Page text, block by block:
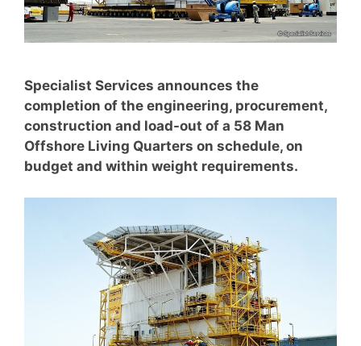
Specialist Services announces the
completion of the engineering, procurement,
construction and load-out of a 58 Man
Offshore Living Quarters on schedule, on
budget and within weight requirements.